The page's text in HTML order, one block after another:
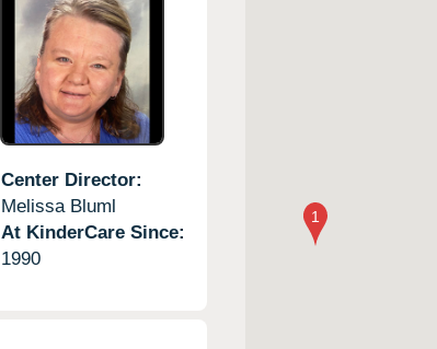
Center Director:
Melissa Bluml
At KinderCare Since:
1990